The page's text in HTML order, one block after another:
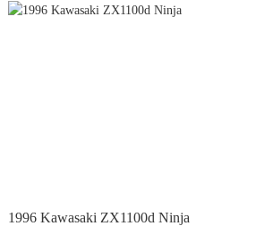
1996 Kawasaki ZX1100d Ninja